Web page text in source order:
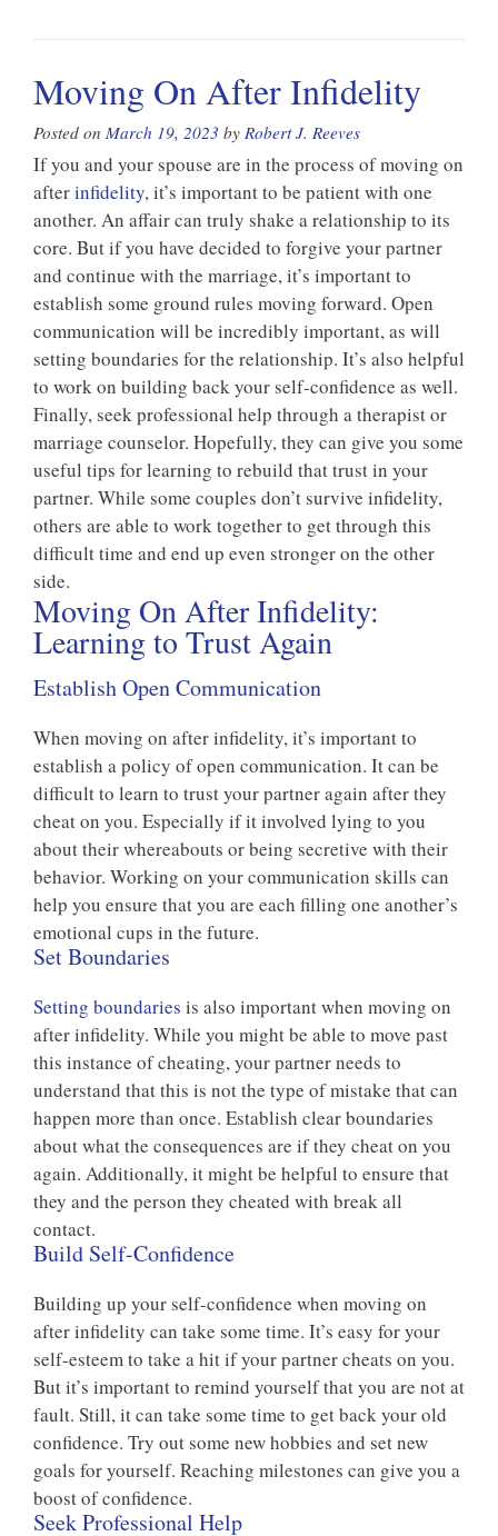
Moving On After Infidelity
Posted on March 19, 2023 by Robert J. Reeves
If you and your spouse are in the process of moving on
afterinfidelity, it’s important to be patient with one
another. An affair can truly shake a relationship to its
core. But if you have decided to forgive your partner
and continue with the marriage, it’s important to
establish some ground rules moving forward. Open
communication will be incredibly important, as will
setting boundaries for the relationship. It’s also helpful
to work on building back your self-confidence as well.
Finally, seek professional help through a therapist or
marriage counselor. Hopefully, they can give you some
useful tips for learning to rebuild that trust in your
partner. While some couples don’t survive infidelity,
others are able to work together to get through this
difficult time and end up even stronger on the other
side.
Moving On After Infidelity:
Learning to Trust Again
Establish Open Communication
When moving on after infidelity, it’s important to
establish a policy of open communication. It can be
difficult to learn to trust your partner again after they
cheat on you. Especially if it involved lying to you
about their whereabouts or being secretive with their
behavior. Working on your communication skills can
help you ensure that you are each filling one another’s
emotional cups in the future.
Set Boundaries
Setting boundaries is also important when moving on
after infidelity. While you might be able to move past
this instance of cheating, your partner needs to
understand that this is not the type of mistake that can
happen more than once. Establish clear boundaries
about what the consequences are if they cheat on you
again. Additionally, it might be helpful to ensure that
they and the person they cheated with break all
contact.
Build Self-Confidence
Building up your self-confidence when moving on
after infidelity can take some time. It’s easy for your
self-esteem to take a hit if your partner cheats on you.
But it’s important to remind yourself that you are not at
fault. Still, it can take some time to get back your old
confidence. Try out some new hobbies and set new
goals for yourself. Reaching milestones can give you a
boost of confidence.
Seek Professional Help